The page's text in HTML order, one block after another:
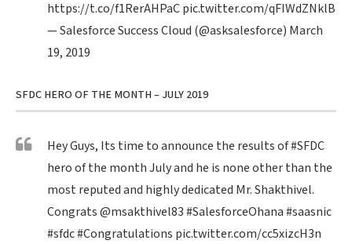
https://t.co/f1RerAHPaCpic.twitter.com/qFIWdZNklB
— Salesforce Success Cloud (@asksalesforce) March
19, 2019
SFDC HERO OF THE MONTH – JULY 2019
Hey Guys, Its time to announce the results of#SFDC
hero of the month July and he is none other than the
most reputed and highly dedicated Mr. Shakthivel.
Congrats@msakthivel83#SalesforceOhana#saasnic
#sfdc#Congratulations pic.twitter.com/cc5xizcH3n